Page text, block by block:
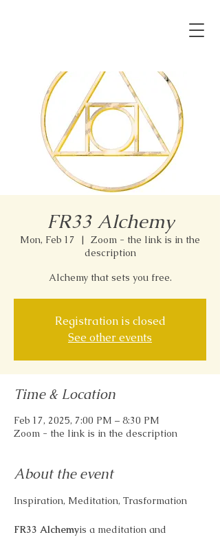
FR33 Alchemy
Mon, Feb 17
  |
Zoom - the link is in the
description
Alchemy that sets you free.
Registration is closed
See other events
Time & Location
Feb 17, 2025, 7:00 PM – 8:30 PM
Zoom - the link is in the description
About the event
Inspiration, Meditation, Trasformation
FR33 Alchemyis a meditation and